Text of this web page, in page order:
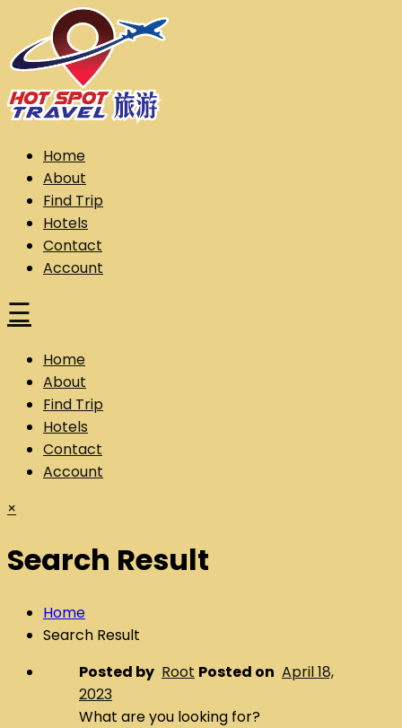
content
Hot Spot Travel Sdn Bhd (202101008248) (KPK/LN:10302)
HotspotHome
About
Find Trip
Hotels
Contact
Account
☰
Home
About
Find Trip
Hotels
Contact
Account
×
Search Result
Home
Search Result
Posted by Root Posted on April 18,
2023
What are you looking for?